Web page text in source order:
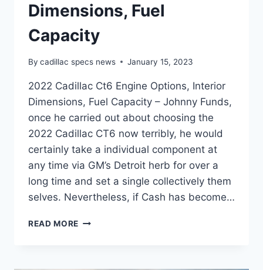
Dimensions, Fuel
Capacity
By cadillac specs news January 15, 2023
2022 Cadillac Ct6 Engine Options, Interior
Dimensions, Fuel Capacity – Johnny Funds,
once he carried out about choosing the
2022 Cadillac CT6 now terribly, he would
certainly take a individual component at
any time via GM’s Detroit herb for over a
long time and set a single collectively them
selves. Nevertheless, if Cash has become…
READ MORE 2022